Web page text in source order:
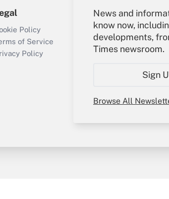
News and
know now,
developments,
Times newsroom.
Sign
Browse All
Policy
of Service
Policy
Your Account
Sign In
Create
Forgot